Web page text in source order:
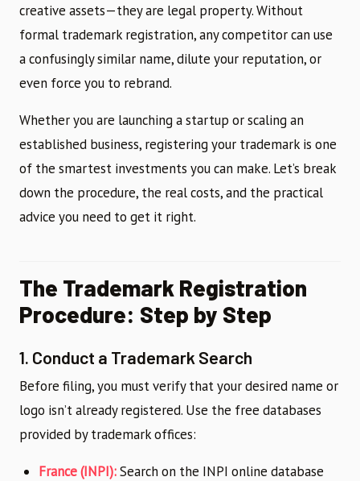
creative assets—they are legal property. Without
formal trademark registration, any competitor can use
a confusingly similar name, dilute your reputation, or
even force you to rebrand.
Whether you are launching a startup or scaling an
established business, registering your trademark is one
of the smartest investments you can make. Let’s break
down the procedure, the real costs, and the practical
advice you need to get it right.
The Trademark Registration
Procedure: Step by Step
1. Conduct a Trademark Search
Before filing, you must verify that your desired name or
logo isn’t already registered. Use the free databases
provided by trademark offices:
France (INPI):Search on the INPI online database